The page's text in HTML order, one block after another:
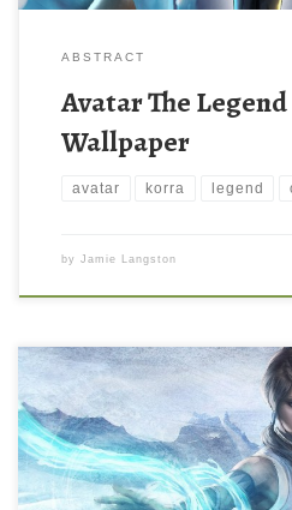
ABSTRACT
Avatar The
Wallpaper
avatar korra legend
by Jamie Langston